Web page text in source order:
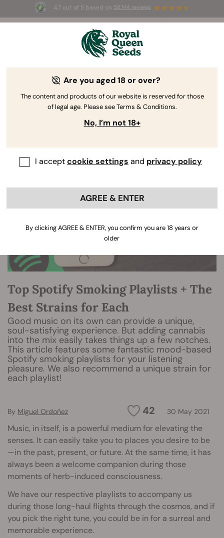
4.7 out of 5 based on 58744 reviews
☀️ Summer Sales: Up to 50% off
selected products! ⏤
The RQS Blog
Top Spotify Smoking Playlists + The
Best Strains for Each
Good music on its own can provide a unique,
soul-satisfying experience. But adding cannabis
into the mix easily takes things up a few notches.
This article features some fantastic mood-based
Spotify smoking playlists for your listening
pleasure. We also recommend a unique strain for
each playlist!
42 30 May 2021
By Miguel Ordoñez
Music, in itself, is a powerful medium for elevating the
senses. It can easily take you to places you desire to be
—in the past, present, or future. At the same time, it has
always been a welcome companion during those
moments of herb-induced consciousness.
We have our respective playlists to accompany us
during those long-haul flights through the cosmos, and if
you pick the right tune, you could be in for a surreal and
memorable experience.
Are you aged 18 or over?
The content and products of our website is reserved for those
of legal age. Please see Terms & Conditions.
No, I’m not 18+
I acceptcookie settings and privacy policy
AGREE & ENTER
By clicking AGREE & ENTER, you confirm you are 18 years or
older